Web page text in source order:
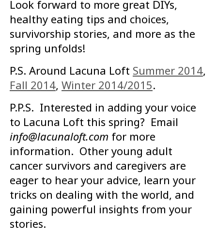
Look forward to more great DIYs,
healthy eating tips and choices,
survivorship stories, and more as the
spring unfolds!
P.S. Around Lacuna Loft Summer 2014,
Fall 2014, Winter 2014/2015.
P.P.S. Interested in adding your voice
to Lacuna Loft this spring? Email
info@lacunaloft.com for more
information. Other young adult
cancer survivors and caregivers are
eager to hear your advice, learn your
tricks on dealing with the world, and
gaining powerful insights from your
stories.